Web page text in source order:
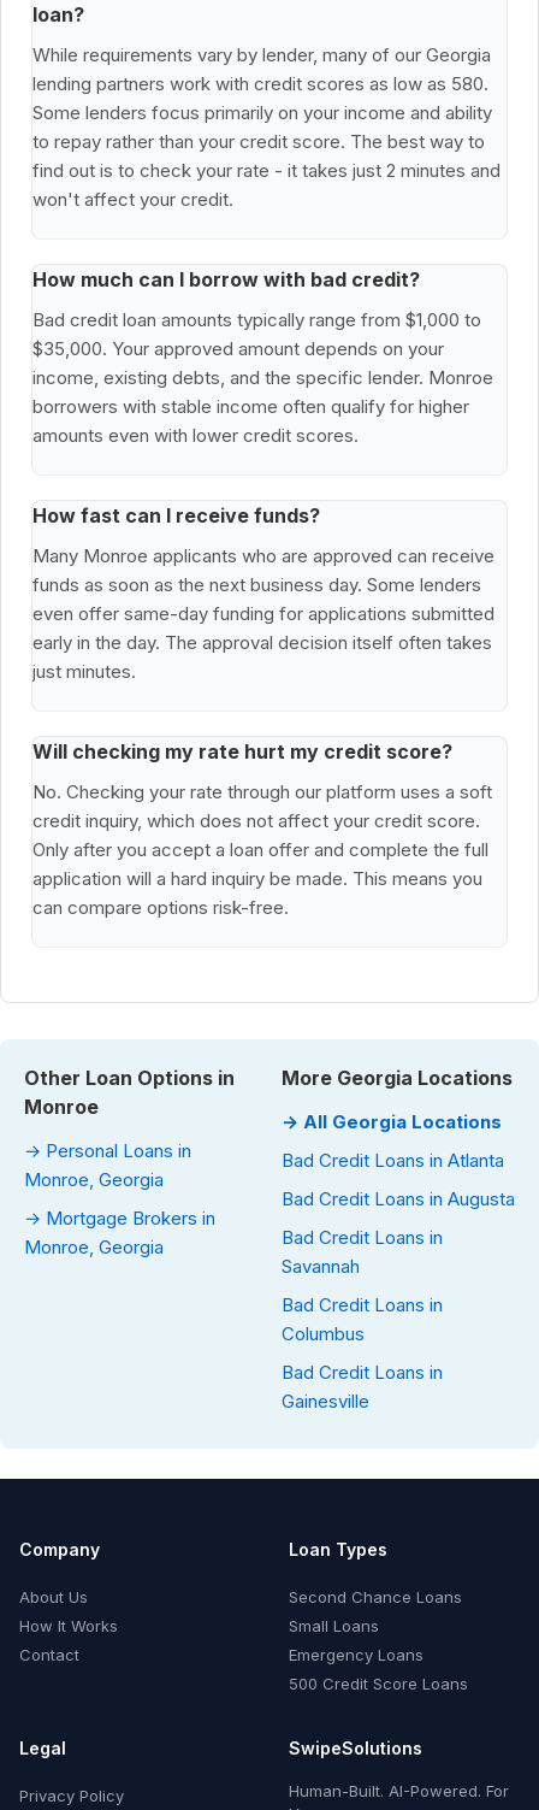
loan?
While requirements vary by lender, many of our Georgia
lending partners work with credit scores as low as 580.
Some lenders focus primarily on your income and ability
to repay rather than your credit score. The best way to
find out is to check your rate - it takes just 2 minutes and
won't affect your credit.
How much can I borrow with bad credit?
Bad credit loan amounts typically range from $1,000 to
$35,000. Your approved amount depends on your
income, existing debts, and the specific lender. Monroe
borrowers with stable income often qualify for higher
amounts even with lower credit scores.
How fast can I receive funds?
Many Monroe applicants who are approved can receive
funds as soon as the next business day. Some lenders
even offer same-day funding for applications submitted
early in the day. The approval decision itself often takes
just minutes.
Will checking my rate hurt my credit score?
No. Checking your rate through our platform uses a soft
credit inquiry, which does not affect your credit score.
Only after you accept a loan offer and complete the full
application will a hard inquiry be made. This means you
can compare options risk-free.
Other Loan Options in
Monroe
→ Personal Loans in
Monroe, Georgia
→ Mortgage Brokers in
Monroe, Georgia
More Georgia Locations
→ All Georgia Locations
Bad Credit Loans in Atlanta
Bad Credit Loans in Augusta
Bad Credit Loans in
Savannah
Bad Credit Loans in
Columbus
Bad Credit Loans in
Gainesville
Company
About Us
How It Works
Contact
Loan Types
Second Chance Loans
Small Loans
Emergency Loans
500 Credit Score Loans
Legal
Privacy Policy
SwipeSolutions
Human-Built. AI-Powered. For